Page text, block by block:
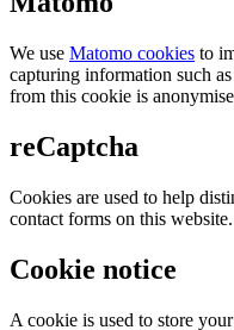
We use Matomo cookies to
capturing information such
from this cookie is
reCaptcha
Cookies are used to help
contact forms on this website.
Cookie notice
A cookie is used to store